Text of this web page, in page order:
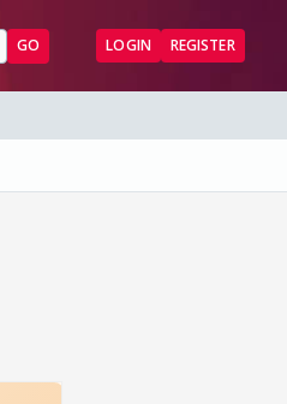
GO LOGIN REGISTER